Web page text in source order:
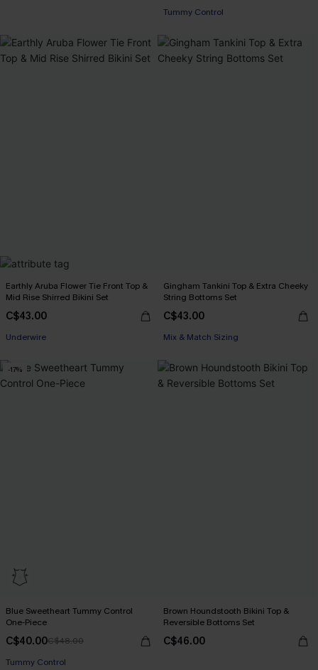
Tummy Control
Earthly Aruba Flower Tie Front Top &
Mid Rise Shirred Bikini Set
C$43.00
Underwire
Gingham Tankini Top & Extra Cheeky
String Bottoms Set
C$43.00
Mix & Match Sizing
-17%
Blue Sweetheart Tummy Control
One-Piece
C$40.00C$48.00
Tummy Control
Brown Houndstooth Bikini Top &
Reversible Bottoms Set
C$46.00